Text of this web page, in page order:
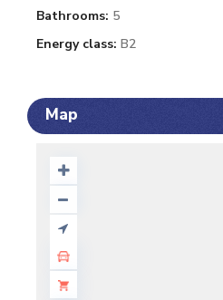
Bathrooms: 5
Energy class: B2
Map